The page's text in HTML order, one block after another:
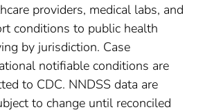
providers, medical labs, and
conditions to public health
by jurisdiction. Case
notifiable conditions are
to CDC. NNDSS data are
to change until reconciled